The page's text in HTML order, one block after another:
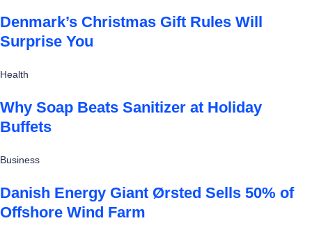
Denmark’s Christmas Gift Rules Will
Surprise You
Health
Why Soap Beats Sanitizer at Holiday
Buffets
Business
Danish Energy Giant Ørsted Sells 50% of
Offshore Wind Farm